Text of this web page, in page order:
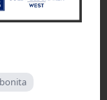
bonita